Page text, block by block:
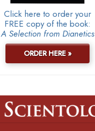
Click here to order your
FREE copy of the book:
A Selection from Dianetics
ORDER HERE »